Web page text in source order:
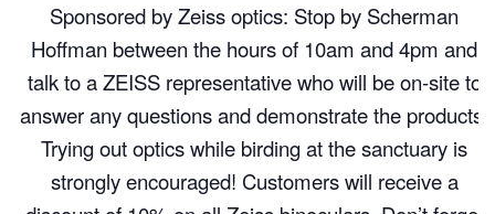
Sponsored by Zeiss optics: Stop by Scherman
Hoffman between the hours of 10am and 4pm and
talk to a ZEISS representative who will be on-site to
answer any questions and demonstrate the products.
Trying out optics while birding at the sanctuary is
strongly encouraged! Customers will receive a